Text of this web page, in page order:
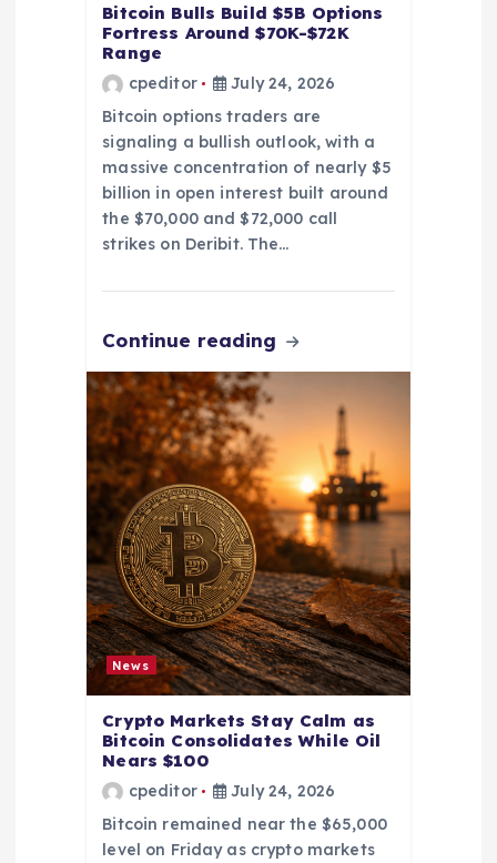
Bitcoin Bulls Build $5B Options
Fortress Around $70K-$72K
Range
cpeditor
July 24, 2026
Bitcoin options traders are
signaling a bullish outlook, with a
massive concentration of nearly $5
billion in open interest built around
the $70,000 and $72,000 call
strikes on Deribit. The…
Continue reading
News
Crypto Markets Stay Calm as
Bitcoin Consolidates While Oil
Nears $100
cpeditor
July 24, 2026
Bitcoin remained near the $65,000
level on Friday as crypto markets